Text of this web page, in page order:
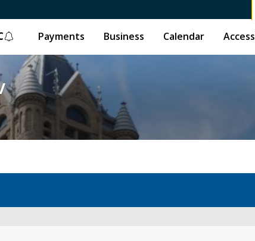
mySLC
Payments Business Calendar